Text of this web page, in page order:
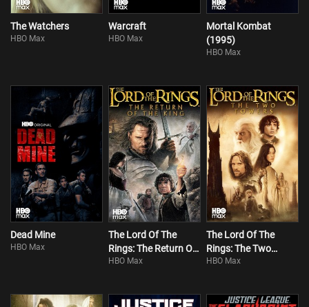
The Watchers
HBO Max
Warcraft
HBO Max
Mortal Kombat
(1995)
HBO Max
Dead Mine
HBO Max
The Lord Of The
Rings: The Return Of
The King
HBO Max
The Lord Of The
Rings: The Two
Towers
HBO Max